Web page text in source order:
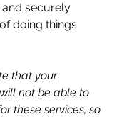
securely
doing things
that your
not be able to
these services, so